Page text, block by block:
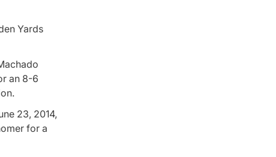
Yards
an 8-6
23, 2014,
for a